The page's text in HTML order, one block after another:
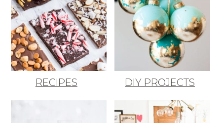
RECIPES DIY PROJECTS